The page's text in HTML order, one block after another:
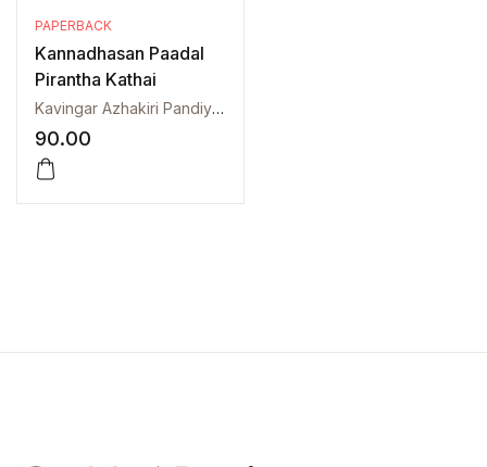
PAPERBACK
Kannadhasan Paadal
Pirantha Kathai
Kavingar Azhakiri Pandiyan
90.00